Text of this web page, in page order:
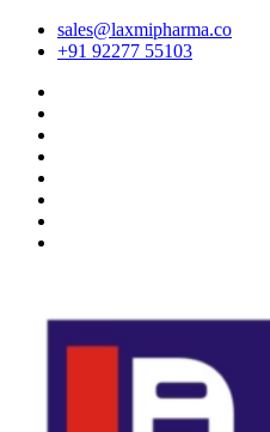
sales@laxmipharma.co
+91 92277 55103